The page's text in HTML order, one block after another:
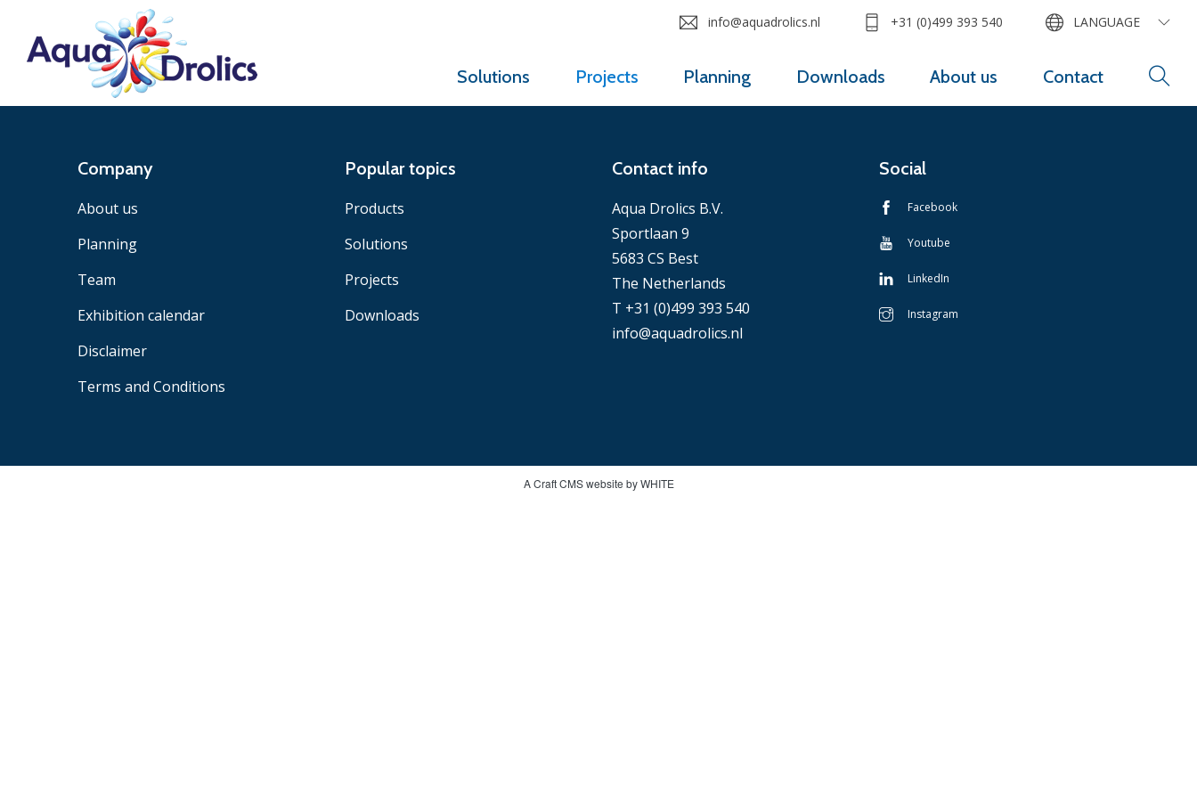
Solutions Projects Planning Downloads About us Contact
info@aquadrolics.nl +31 (0)499 393 540 LANGUAGE
Company
About us
Planning
Team
Exhibition calendar
Disclaimer
Terms and Conditions
Popular topics
Products
Solutions
Projects
Downloads
Contact info
Aqua Drolics B.V.
Sportlaan 9
5683 CS Best
The Netherlands
T +31 (0)499 393 540
info@aquadrolics.nl
Social
Facebook
Youtube
LinkedIn
Instagram
A Craft CMS website by WHITE